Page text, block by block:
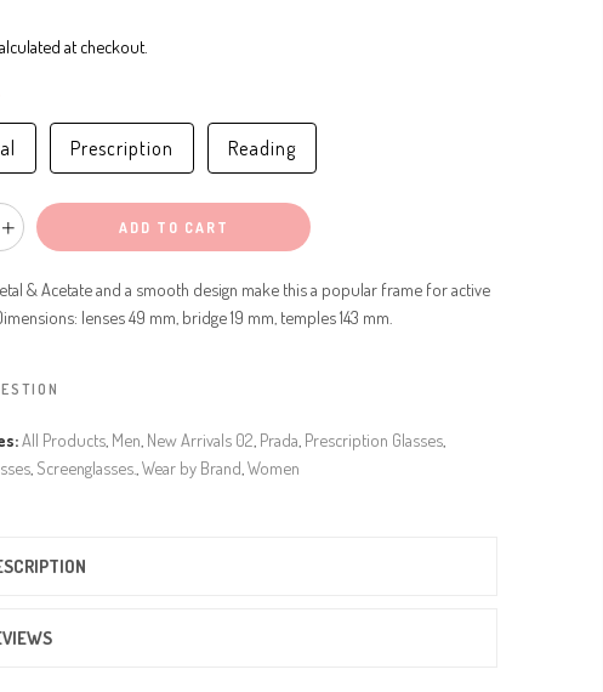
at checkout.
Prescription Reading
ADD TO CART
& Acetate and a smooth design make this a popular frame for active
lenses 49 mm, bridge 19 mm, temples 143 mm.
All Products Men New Arrivals 02 Prada Prescription Glasses
Screenglasses. Wear by Brand Women